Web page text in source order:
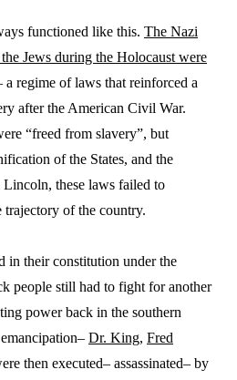
functioned like this. The Nazi
Jews during the Holocaust were
a regime of laws that reinforced a
after the American Civil War.
“freed from slavery”, but
of the States, and the
Lincoln, these laws failed to
trajectory of the country.
in their constitution under the
people still had to fight for another
power back in the southern
Dr. King, Fred
then executed– assassinated– by